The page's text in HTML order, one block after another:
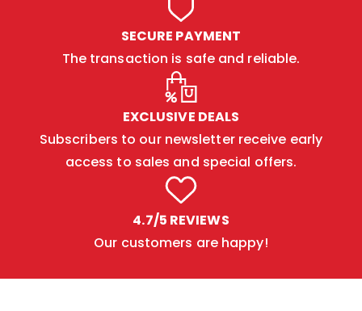
SECURE PAYMENT
The transaction is safe and reliable.
EXCLUSIVE DEALS
Subscribers to our newsletter receive early
access to sales and special offers.
4.7/5 REVIEWS
Our customers are happy!